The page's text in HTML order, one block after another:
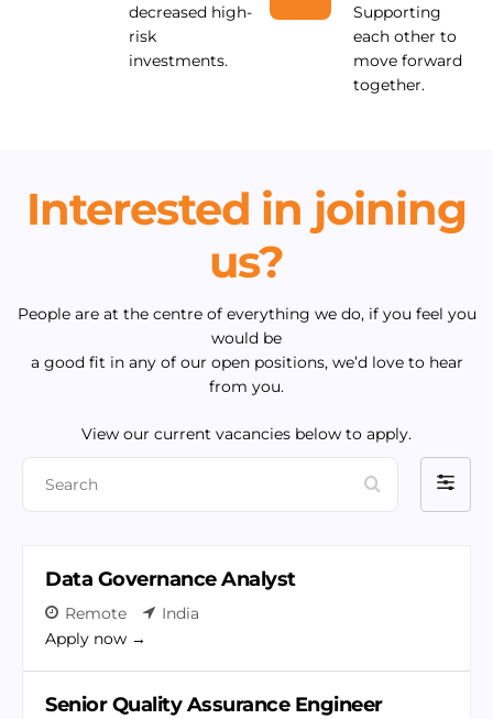
decreased high-
risk
investments.
Supporting
each other to
move forward
together.
Interested in joining
us?
People are at the centre of everything we do, if you feel you
would be
a good fit in any of our open positions, we’d love to hear
from you.
View our current vacancies below to apply.
S
a
F
Data Governance Analyst
Remote
India
Apply now
Senior Quality Assurance Engineer